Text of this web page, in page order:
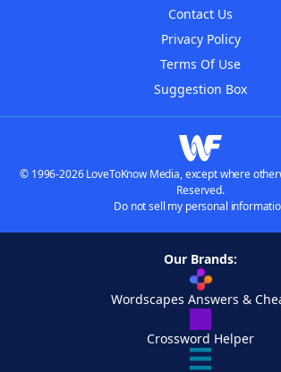
Contact Us
Privacy Policy
Terms Of Use
Suggestion Box
© 1996-2026 LoveToKnow Media, except where
Reserved.
Do not sell my personal
Our Brands:
Wordscapes Answers &
Crossword Helper